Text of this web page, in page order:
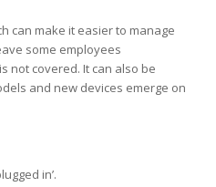
can make it easier to manage
some employees
not covered. It can also be
and new devices emerge on
in’.